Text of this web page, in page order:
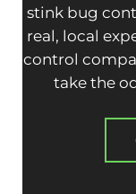
stink bug
real, local
control
take the